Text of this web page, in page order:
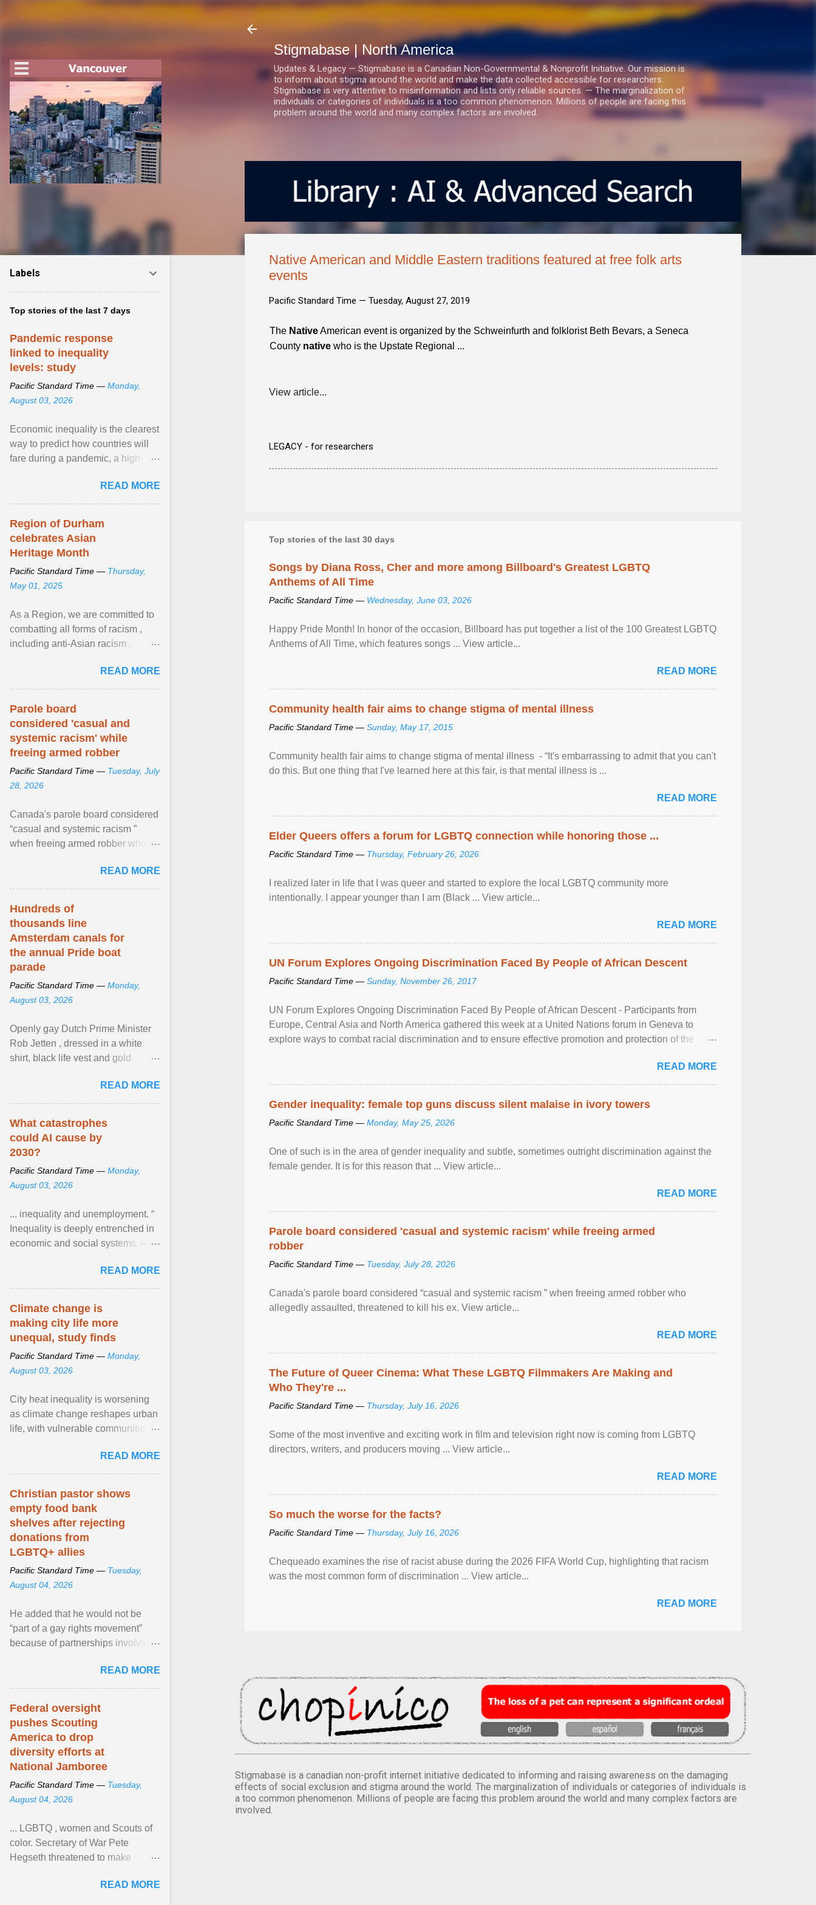
Stigmabase | North America
Updates & Legacy — Stigmabase is a Canadian Non-Governmental & Nonprofit Initiative. Our mission is
to inform about stigma around the world and make the data collected accessible for researchers.
Stigmabase is very attentive to misinformation and lists only reliable sources. — The marginalization of
individuals or categories of individuals is a too common phenomenon. Millions of people are facing this
problem around the world and many complex factors are involved.
Native American and Middle Eastern traditions featured at free folk arts
events
Pacific Standard Time — Tuesday, August 27, 2019
The NativeAmerican event is organized by the Schweinfurth and folklorist Beth Bevars, a Seneca
County native who is the Upstate Regional ...
View article...
LEGACY - for researchers
Top stories of the last 30 days
Songs by Diana Ross, Cher and more among Billboard's Greatest LGBTQ
Anthems of All Time
Pacific Standard Time — Wednesday, June 03, 2026
Happy Pride Month! In honor of the occasion, Billboard has put together a list of the 100 Greatest LGBTQ
Anthems of All Time, which features songs ... View article...
READ MORE
Community health fair aims to change stigma of mental illness
Pacific Standard Time — Sunday, May 17, 2015
Community health fair aims to change stigma of mental illness - “It's embarrassing to admit that you can't
do this. But one thing that I've learned here at this fair, is that mental illness is ...
READ MORE
Elder Queers offers a forum for LGBTQ connection while honoring those ...
Pacific Standard Time — Thursday, February 26, 2026
I realized later in life that I was queer and started to explore the local LGBTQ community more
intentionally. I appear younger than I am (Black ... View article...
READ MORE
UN Forum Explores Ongoing Discrimination Faced By People of African Descent
Pacific Standard Time — Sunday, November 26, 2017
UN Forum Explores Ongoing Discrimination Faced By People of African Descent - Participants from
Europe, Central Asia and North America gathered this week at a United Nations forum in Geneva to
explore ways to combat racial discrimination and to ensure effective promotion and protection of the
READ MORE
Gender inequality: female top guns discuss silent malaise in ivory towers
Pacific Standard Time — Monday, May 25, 2026
One of such is in the area of gender inequality and subtle, sometimes outright discrimination against the
female gender. It is for this reason that ... View article...
READ MORE
Parole board considered 'casual and systemic racism' while freeing armed
robber
Pacific Standard Time — Tuesday, July 28, 2026
Canada's parole board considered “casual and systemic racism ” when freeing armed robber who
allegedly assaulted, threatened to kill his ex. View article...
READ MORE
The Future of Queer Cinema: What These LGBTQ Filmmakers Are Making and
Who They're ...
Pacific Standard Time — Thursday, July 16, 2026
Some of the most inventive and exciting work in film and television right now is coming from LGBTQ
directors, writers, and producers moving ... View article...
READ MORE
So much the worse for the facts?
Pacific Standard Time — Thursday, July 16, 2026
Chequeado examines the rise of racist abuse during the 2026 FIFA World Cup, highlighting that racism
was the most common form of discrimination ... View article...
READ MORE
Stigmabase is a canadian non-profit internet initiative dedicated to informing and raising awareness on the damaging
effects of social exclusion and stigma around the world. The marginalization of individuals or categories of individuals is
a too common phenomenon. Millions of people are facing this problem around the world and many complex factors are
involved.
Labels
Top stories of the last 7 days
Pandemic response
linked to inequality
levels: study
Pacific Standard Time — Monday,
August 03, 2026
Economic inequality is the clearest
way to predict how countries will
fare during a pandemic, a high-
READ MORE
Region of Durham
celebrates Asian
Heritage Month
Pacific Standard Time — Thursday,
May 01, 2025
As a Region, we are committed to
combatting all forms of racism ,
including anti-Asian racism .
beyond, I encourage ... View
article...
READ MORE
Parole board
considered 'casual and
systemic racism' while
freeing armed robber
Pacific Standard Time — Tuesday, July
28, 2026
Canada's parole board considered
“casual and systemic racism ”
when freeing armed robber who
kill his ex. View article...READ MORE
Hundreds of
thousands line
Amsterdam canals for
the annual Pride boat
parade
Pacific Standard Time — Monday,
August 03, 2026
Openly gay Dutch Prime Minister
Rob Jetten , dressed in a white
shirt, black life vest and gold
sailed in a small ... View article...
READ MORE
What catastrophes
could AI cause by
2030?
Pacific Standard Time — Monday,
August 03, 2026
... inequality and unemployment. “
Inequality is deeply entrenched in
economic and social systems. AI
inequalities through ... View
article...
READ MORE
Climate change is
making city life more
unequal, study finds
Pacific Standard Time — Monday,
August 03, 2026
City heat inequality is worsening
as climate change reshapes urban
life, with vulnerable communities
READ MORE
Christian pastor shows
empty food bank
shelves after rejecting
donations from
LGBTQ+ allies
Pacific Standard Time — Tuesday,
August 04, 2026
He added that he would not be
“part of a gay rights movement”
because of partnerships involving
network of food banks. View
article...
READ MORE
Federal oversight
pushes Scouting
America to drop
diversity efforts at
National Jamboree
Pacific Standard Time — Tuesday,
August 04, 2026
... LGBTQ , women and Scouts of
color. Secretary of War Pete
Hegseth threatened to make
old relationship with ... ViewREAD MORE